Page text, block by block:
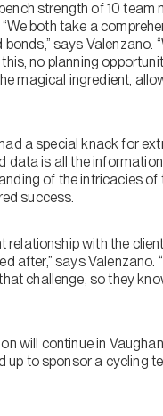
strength of 10
both take a
says Valenzano.
no planning
magical ingredient,
a special knack for
data is all the
of the intricacies
success.
with the
after,” says Valenzano.
challenge, so they
will continue in
to sponsor a cycling